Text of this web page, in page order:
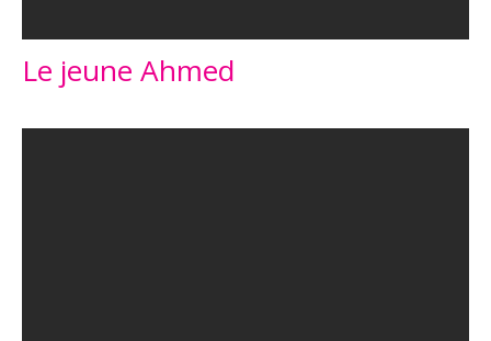
Le jeune Ahmed